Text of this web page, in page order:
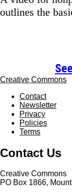
outlines the
Creative Commons
Contact
Newsletter
Privacy
Policies
Terms
Contact Us
Creative Commons
PO Box 1866,